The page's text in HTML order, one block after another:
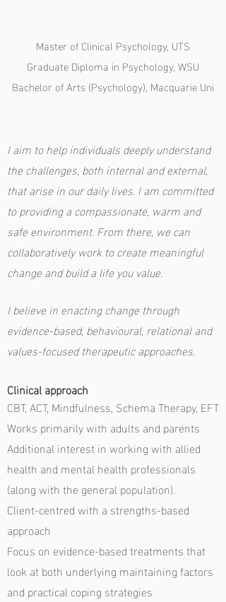
Master of Clinical Psychology, UTS
Graduate Diploma in Psychology, WSU
Bachelor of Arts (Psychology), Macquarie Uni
I aim to help individuals deeply understand
the challenges, both internal and external,
that arise in our daily lives. I am committed
to providing a compassionate, warm and
safe environment. From there, we can
collaboratively work to create meaningful
change and build a life you value.
Ibelieve in enacting change through
evidence-based, behavioural, relational and
values-focused therapeutic approaches.
Clinical approach
CBT, ACT, Mindfulness, Schema Therapy, EFT
Works primarily with adults and parents
Additional interest in working with allied
health and mental health professionals
(along with the general population).
Client-centred with a strengths-based
approach
Focus on evidence-based treatments that
look at both underlying maintaining factors
and practical coping strategies